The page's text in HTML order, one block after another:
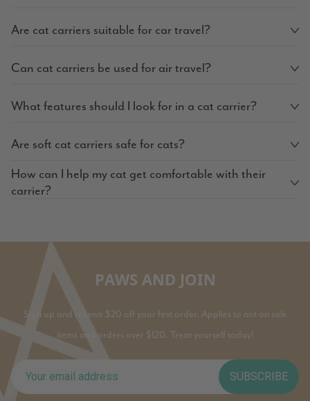
Are cat carriers suitable for car travel?
Can cat carriers be used for air travel?
What features should I look for in a cat carrier?
Are soft cat carriers safe for cats?
How can I help my cat get comfortable with their
carrier?
PAWS AND JOIN
Sign up and receive $20 off your first order. Applies to not on sale
items and orders over $120. Treat yourself today!
SUBSCRIBE